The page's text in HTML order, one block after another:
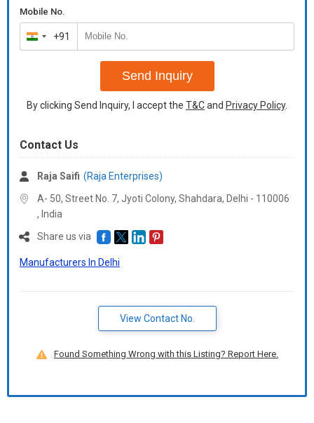
Mobile No.
India
+91
+91
Send Inquiry
By clicking Send Inquiry, I accept the T&Cand Privacy Policy.
Contact Us
Raja Saifi (Raja Enterprises)
A- 50, Street No. 7, Jyoti Colony, Shahdara, Delhi - 110006
, India
Share us via
Manufacturers In Delhi
View Contact No.
Found Something Wrong with this Listing? Report Here.